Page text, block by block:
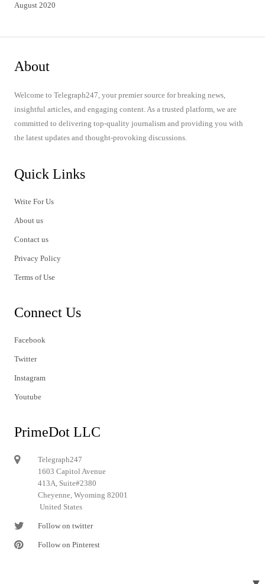
August 2020
About
Welcome to Telegraph247, your premier source for breaking news,
insightful articles, and engaging content. As a trusted platform, we are
committed to delivering top-quality journalism and providing you with
the latest updates and thought-provoking discussions.
Quick Links
Write For Us
About us
Contact us
Privacy Policy
Terms of Use
Connect Us
Facebook
Twitter
Instagram
Youtube
PrimeDot LLC
Telegraph247
1603 Capitol Avenue
413A, Suite#2380
Cheyenne, Wyoming 82001
United States
Follow on twitter
Follow on Pinterest